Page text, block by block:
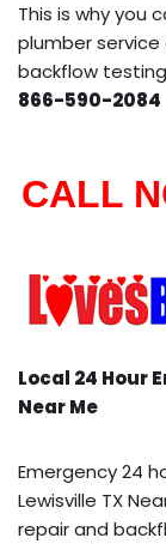
This is why you
plumber
backflow
866-590-2084
CALL
Local 24 Hour
Near Me
Emergency 24
Lewisville TX
repair and